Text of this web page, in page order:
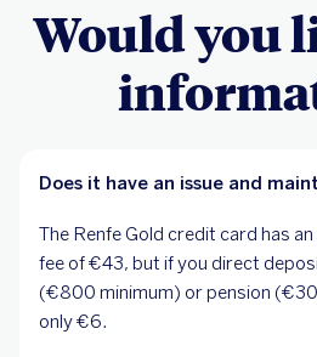
Would you
Does it have an issue and
The Renfe Gold credit card has
fee of €43, but if you direct
(€800 minimum) or pension
only €6.